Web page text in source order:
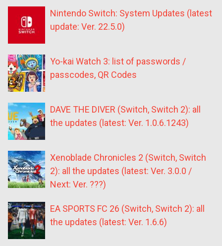
Nintendo Switch: System Updates (latest
update: Ver. 22.5.0)
Yo-kai Watch 3: list of passwords /
passcodes, QR Codes
DAVE THE DIVER (Switch, Switch 2): all
the updates (latest: Ver. 1.0.6.1243)
Xenoblade Chronicles 2 (Switch, Switch
2): all the updates (latest: Ver. 3.0.0 /
Next: Ver. ???)
EA SPORTS FC 26 (Switch, Switch 2): all
the updates (latest: Ver. 1.6.6)